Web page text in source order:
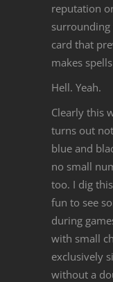
reputation
surrounding
card that
makes
Hell. Yeah.
Clearly this
turns out
blue and
no small
too. I dig
fun to see
during
with small
exclusively
without a